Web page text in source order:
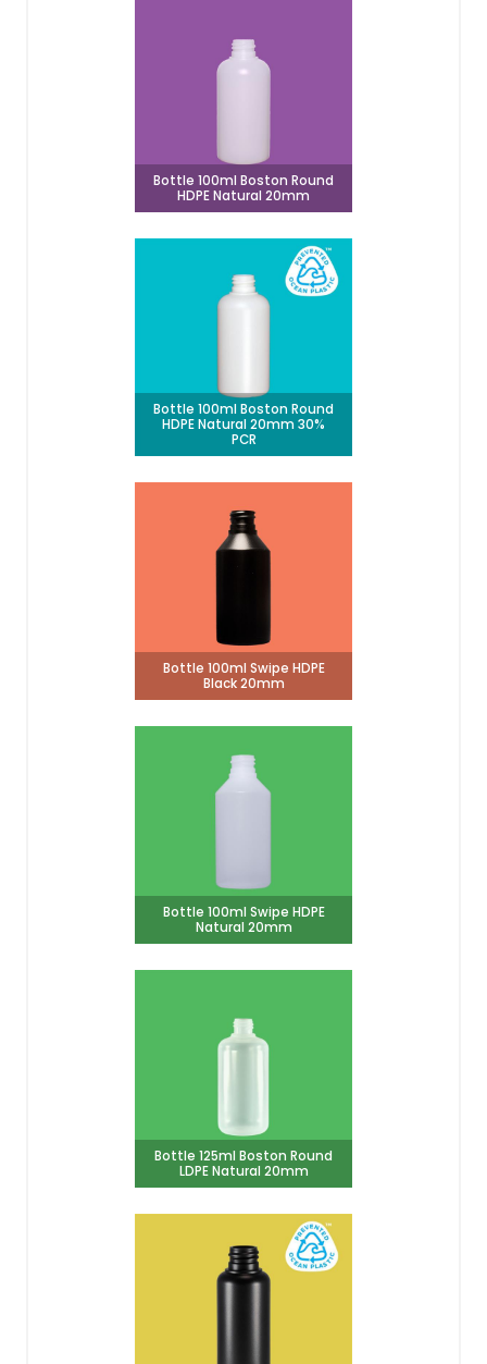
Bottle 100ml Boston Round
HDPE Natural 20mm
Bottle 100ml Boston Round
HDPE Natural 20mm 30%
PCR
Bottle 100ml Swipe HDPE
Black 20mm
Bottle 100ml Swipe HDPE
Natural 20mm
Bottle 125ml Boston Round
LDPE Natural 20mm